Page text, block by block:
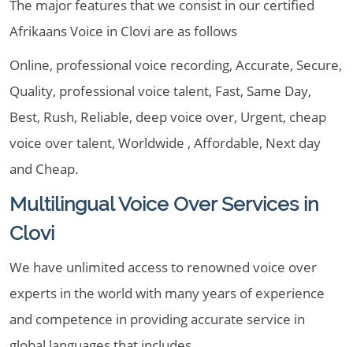
The major features that we consist in our certified
Afrikaans Voice in Clovi are as follows
Online, professional voice recording, Accurate, Secure,
Quality, professional voice talent, Fast, Same Day,
Best, Rush, Reliable, deep voice over, Urgent, cheap
voice over talent, Worldwide , Affordable, Next day
and Cheap.
Multilingual Voice Over Services in
Clovi
We have unlimited access to renowned voice over
experts in the world with many years of experience
and competence in providing accurate service in